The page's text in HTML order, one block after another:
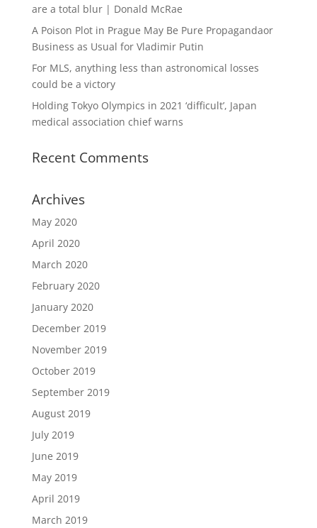
are a total blur | Donald McRae
A Poison Plot in Prague May Be Pure Propagandaor
Business as Usual for Vladimir Putin
For MLS, anything less than astronomical losses
could be a victory
Holding Tokyo Olympics in 2021 ‘difficult’, Japan
medical association chief warns
Recent Comments
Archives
May 2020
April 2020
March 2020
February 2020
January 2020
December 2019
November 2019
October 2019
September 2019
August 2019
July 2019
June 2019
May 2019
April 2019
March 2019